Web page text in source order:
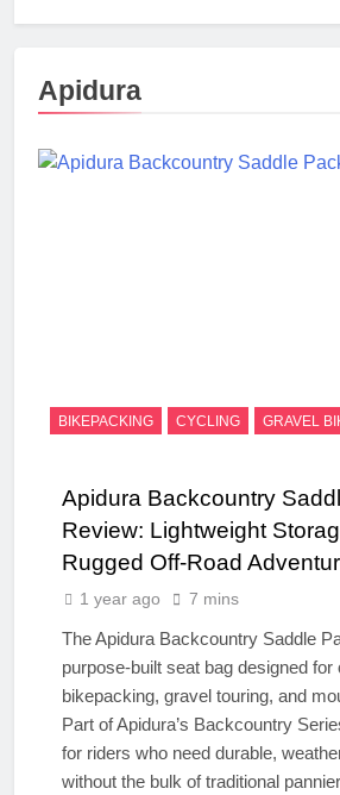
Apidura
BIKEPACKING CYCLING GRAVEL
Apidura Backcountry
Review: Lightweight
Rugged Off-Road
1 year ago 7 mins
The Apidura Backcountry Saddle
purpose-built seat bag designed for
bikepacking, gravel touring, and
Part of Apidura’s Backcountry
for riders who need durable,
without the bulk of traditional